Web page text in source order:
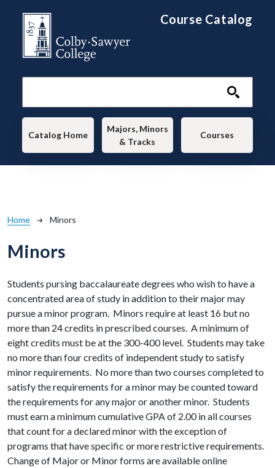
Course Catalog
Main navigation
Catalog Home
Majors, Minors
& Tracks
Courses
Breadcrumb
Home Minors
Minors
Students pursing baccalaureate degrees who wish to have a
concentrated area of study in addition to their major may
pursue a minor program. Minors require at least 16 but no
more than 24 credits in prescribed courses. A minimum of
eight credits must be at the 300-400 level. Students may take
no more than four credits of independent study to satisfy
minor requirements. No more than two courses completed to
satisfy the requirements for a minor may be counted toward
the requirements for any major or another minor. Students
must earn a minimum cumulative GPA of 2.00 in all courses
that count for a declared minor with the exception of
programs that have specific or more restrictive requirements.
Change of Major or Minor forms are available online